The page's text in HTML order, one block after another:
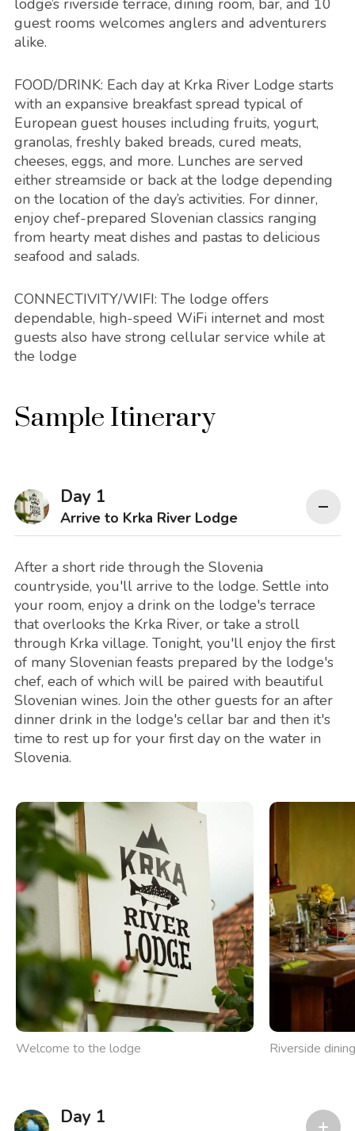
lodge’s riverside terrace, dining room, bar, and 10
guest rooms welcomes anglers and adventurers
alike.
FOOD/DRINK: Each day at Krka River Lodge starts
with an expansive breakfast spread typical of
European guest houses including fruits, yogurt,
granolas, freshly baked breads, cured meats,
cheeses, eggs, and more. Lunches are served
either streamside or back at the lodge depending
on the location of the day’s activities. For dinner,
enjoy chef-prepared Slovenian classics ranging
from hearty meat dishes and pastas to delicious
seafood and salads.
CONNECTIVITY/WIFI: The lodge offers
dependable, high-speed WiFi internet and most
guests also have strong cellular service while at
the lodge
Sample Itinerary
Day 1
Arrive to Krka River Lodge
After a short ride through the Slovenia
countryside, you'll arrive to the lodge. Settle into
your room, enjoy a drink on the lodge's terrace
that overlooks the Krka River, or take a stroll
through Krka village. Tonight, you'll enjoy the first
of many Slovenian feasts prepared by the lodge's
chef, each of which will be paired with beautiful
Slovenian wines. Join the other guests for an after
dinner drink in the lodge's cellar bar and then it's
time to rest up for your first day on the water in
Slovenia.
Welcome to the lodge Riverside dining
Day 1